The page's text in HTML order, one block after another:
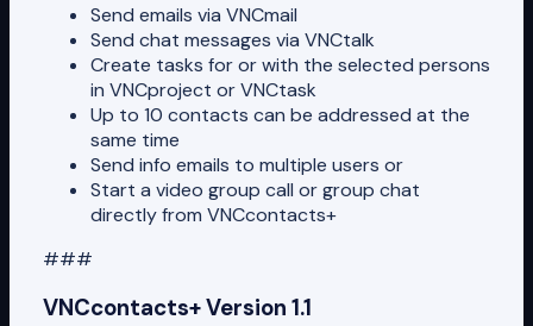
Send emails via VNCmail
Send chat messages via VNCtalk
Create tasks for or with the selected persons
in VNCproject or VNCtask
Up to 10 contacts can be addressed at the
same time
Send info emails to multiple users or
Start a video group call or group chat
directly from VNCcontacts+
###
VNCcontacts+ Version 1.1